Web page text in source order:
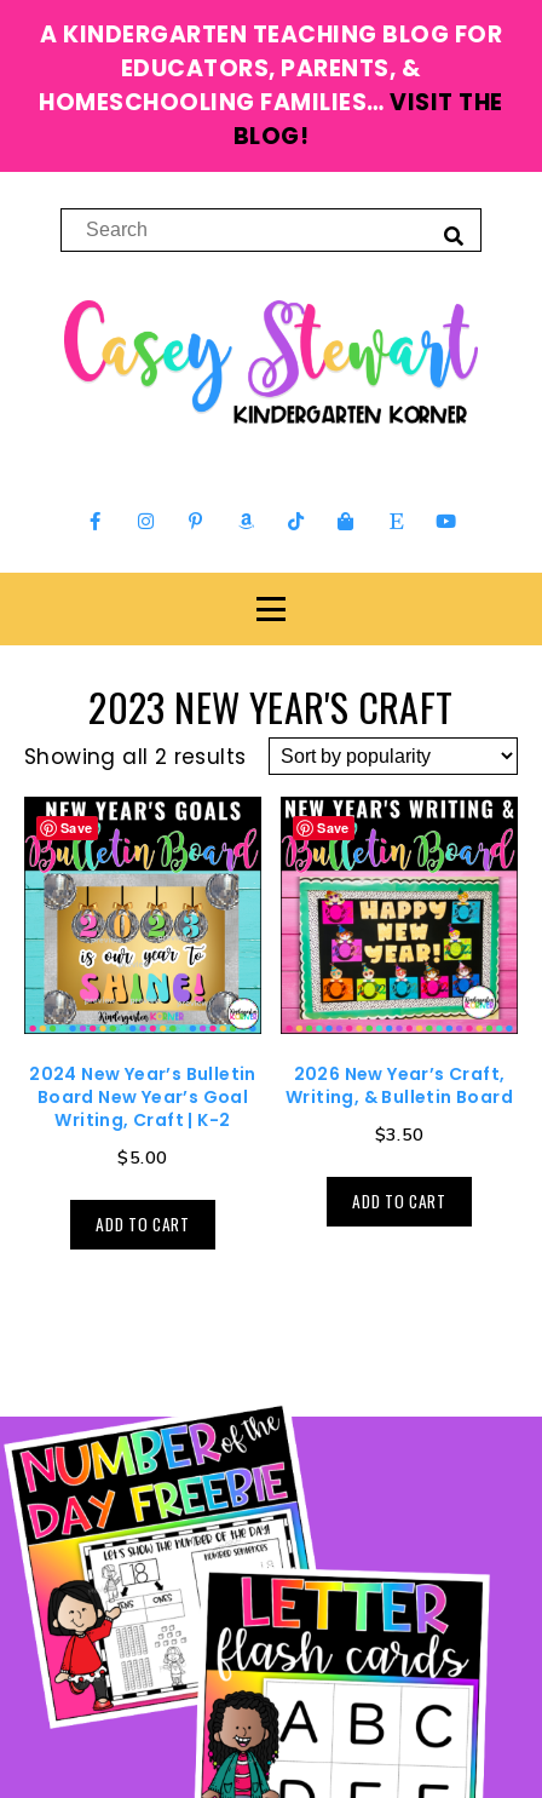
A KINDERGARTEN TEACHING BLOG FOR
EDUCATORS, PARENTS, &
HOMESCHOOLING FAMILIES…VISIT THE
BLOG!
2023 NEW YEAR'S CRAFT
Showing all 2 results
Save
2024 New Year’s Bulletin
Board New Year’s Goal
Writing, Craft | K-2
$5.00
ADD TO CART
Save
2026 New Year’s Craft,
Writing, & Bulletin Board
$3.50
ADD TO CART